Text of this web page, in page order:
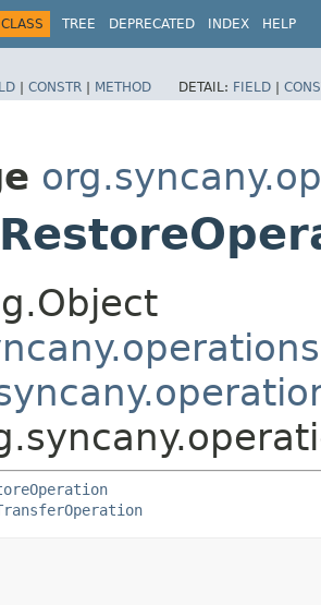
CLASS TREE DEPRECATED INDEX HELP
| CONSTR | METHOD DETAIL: FIELD |